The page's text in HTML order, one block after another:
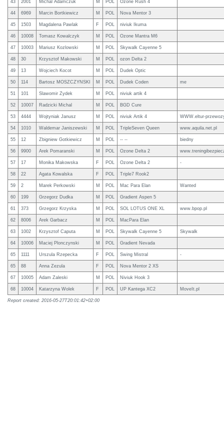
43 2001 Michal Adamczuk M POL Ozone Rush 4
44 6969 Marcin Bortkiewicz M POL Nova Mentor 3
45 1503 Magdalena Pawlak F POL niviuk Ikuma
46 10008 Tomasz Kowalczyk M POL Ozone Mantra M6
47 10003 Mariusz Kozlowski M POL Skywalk Cayenne 5
48 30 Krzysztof Makowski M POL ozon Delta 2
49 13 Wojciech Kocot M POL Dudek Optic
50 114 Bartosz MOSZCZYNSKI M POL Dudek Coden me
51 101 Slawomir Zydek M POL niviuk artik 4
52 10007 Radzicki Michal M POL BGD Cure
53 4444 Wojtyniak Janusz M POL niviuk Artik 4 WWW.eltur-
54 1010 Waldemar Janiszewski M POL TripleSeven Queen www.aquila.net.pl
55 12 Zbigniew Gotkiewicz M POL -- -- biedny
56 9900 Arek Pomaranski M POL Ozone Delta 2
57 17 Monika Makowska F POL Ozone Delta 2 -
58 22 Agata Kowalska F POL Triple7 Rook2
59 2 Marek Perkowski M POL Mac Para Elan Wanted
60 199 Grzegorz Dudka M POL Gradient Aspen 5
61 373 Grzegorz Krzyska M POL SOL LOTUS ONE XL www.bpop.pl
62 8006 Arek Garbacz M POL MacPara Elan
63 1002 Krzysztof Caputa M POL Skywalk Cayenne 5 Skywalk
64 10006 Maciej Plonczynski M POL Gradient Nevada
65 1111 Urszula Rzepecka F POL Swing Mistral -
65 88 Anna Zezula F POL Nova Mentor 2 XS
67 10005 Adam Zaleski M POL Niviuk Hook 3
68 10004 Katarzyna Wolek F POL UP Kantega XC2 MoveIt.pl
Report created: 2016-05-27T20:01:42+02:00